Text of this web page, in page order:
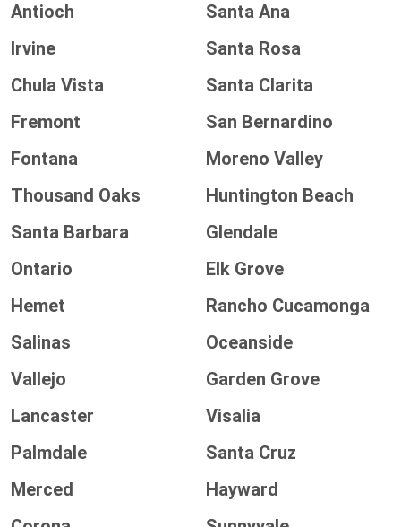
Antioch
Santa Ana
Irvine
Santa Rosa
Chula Vista
Santa Clarita
Fremont
San Bernardino
Fontana
Moreno Valley
Thousand Oaks
Huntington Beach
Santa Barbara
Glendale
Ontario
Elk Grove
Hemet
Rancho Cucamonga
Salinas
Oceanside
Vallejo
Garden Grove
Lancaster
Visalia
Palmdale
Santa Cruz
Merced
Hayward